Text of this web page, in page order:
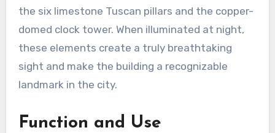
the six limestone Tuscan pillars and the copper-
domed clock tower. When illuminated at night,
these elements create a truly breathtaking
sight and make the building a recognizable
landmark in the city.
Function and Use